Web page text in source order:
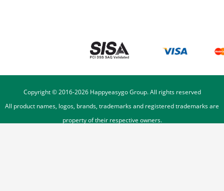
Copyright © 2016-2026Happyeasygo Group. All rights reserved
All product names, logos, brands, trademarks and registered trademarks are
property of their respective owners.